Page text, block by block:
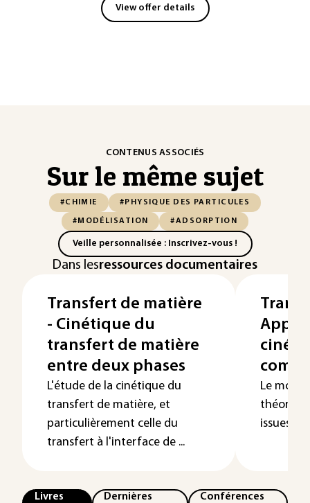
View offer details
CONTENUS ASSOCIÉS
Sur le même sujet
#CHIMIE #PHYSIQUE DES PARTICULES
#MODÉLISATION #ADSORPTION
Veille personnalisée : Inscrivez-vous !
Dans lesressources documentaires
Transfert de matière
- Cinétique du
transfert de matière
entre deux phases
L'étude de la cinétique du
transfert de matière, et
particulièrement celle du
transfert à l'interface de ...
Le
issues
Livres
Dernières
Conférences